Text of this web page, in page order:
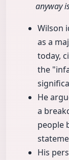
anyway
Wilson
as a
today,
the
He
a
people
His